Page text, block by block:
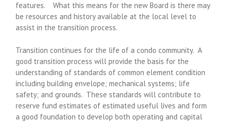
features. What this means for the new Board is there may
be resources and history available at the local level to
assist in the transition process.
Transition continues for the life of a condo community. A
good transition process will provide the basis for the
understanding of standards of common element condition
including building envelope; mechanical systems; life
safety; and grounds. These standards will contribute to
reserve fund estimates of estimated useful lives and form
a good foundation to develop both operating and capital